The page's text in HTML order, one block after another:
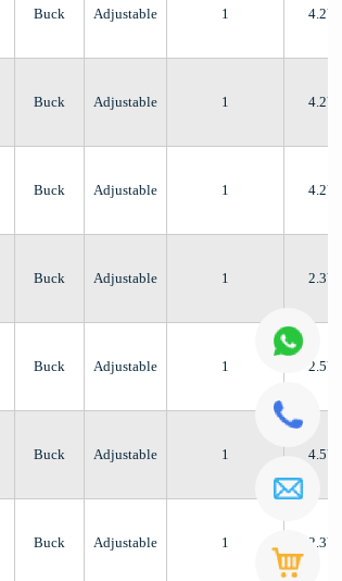
Buck Adjustable 1 4.2V
Buck Adjustable 1 4.2V
Buck Adjustable 1 4.2V
Buck Adjustable 1 2.3V
Buck Adjustable 1 2.5V
Buck Adjustable 1 4.5V
Buck Adjustable 1 2.3V